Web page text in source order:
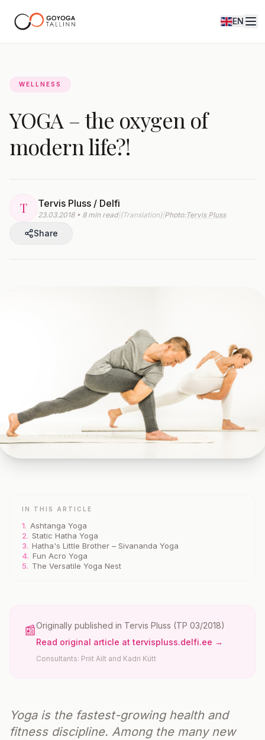
EN
JournalWELLNESS
YOGA – the oxygen of
modern life?!
T Tervis Pluss / Delfi
23.03.2018 • 8 min read|(Translation)|Photo:Tervis Pluss
Share
PHOTO: TERVIS PLUSS 03/2018 THE GOYOGA TALLINN JOURNAL
IN THIS ARTICLE
1. Ashtanga Yoga
2. Static Hatha Yoga
3. Hatha's Little Brother – Sivananda Yoga
4. Fun Acro Yoga
5. The Versatile Yoga Nest
📰Originally published in Tervis Pluss (TP 03/2018)
Read original article at tervispluss.delfi.ee →
Consultants: Priit Ailt and Kadri Kütt
Yoga is the fastest-growing health and
fitness discipline. Among the many new